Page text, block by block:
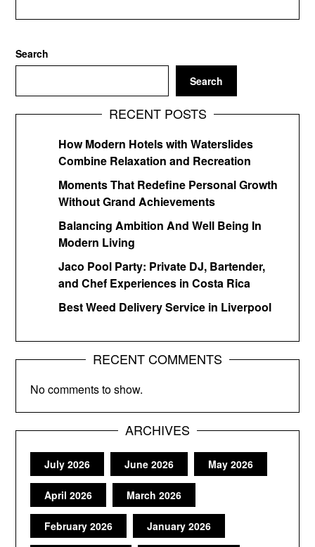
Search
Search
RECENT POSTS
How Modern Hotels with Waterslides
Combine Relaxation and Recreation
Moments That Redefine Personal Growth
Without Grand Achievements
Balancing Ambition And Well Being In
Modern Living
Jaco Pool Party: Private DJ, Bartender,
and Chef Experiences in Costa Rica
Best Weed Delivery Service in Liverpool
RECENT COMMENTS
No comments to show.
ARCHIVES
July 2026 June 2026 May 2026
April 2026 March 2026
February 2026 January 2026